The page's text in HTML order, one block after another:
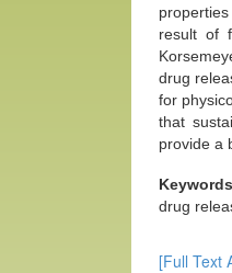
result of
drug
for
that
provide a
drug
[Full Text